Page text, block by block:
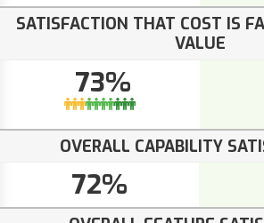
SATISFACTION THAT COST IS
VALUE
73%
OVERALL CAPABILITY
72%